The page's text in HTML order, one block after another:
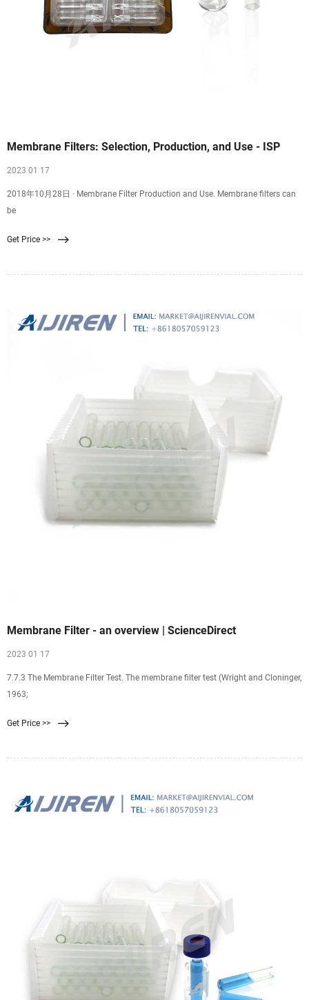
Membrane Filters: Selection, Production, and Use - ISP
2023 01 17
2018年10月28日 · Membrane Filter Production and Use. Membrane filters can
be
Get Price >>
Membrane Filter - an overview | ScienceDirect
2023 01 17
7.7.3 The Membrane Filter Test. The membrane filter test (Wright and Cloninger,
1963;
Get Price >>